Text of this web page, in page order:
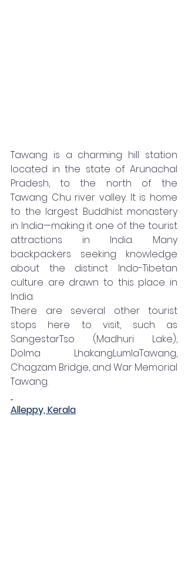
Tawang is a charming hill station
located in the state of Arunachal
Pradesh, to the north of the
Tawang Chu river valley. It is home
to the largest Buddhist monastery
in India—making it one of the tourist
attractions in India. Many
backpackers seeking knowledge
about the distinct Indo-Tibetan
culture are drawn to this place in
India.
There are several other tourist
stops here to visit, such as
SangestarTso (Madhuri Lake),
Dolma LhakangLumlaTawang,
Chagzam Bridge, and War Memorial
Tawang.
Alleppy, Kerala